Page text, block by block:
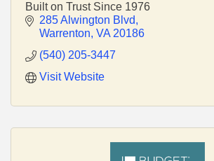
Built on Trust Since 1976
285 Alwington Blvd
Warrenton VA 20186
(540) 205-3447
Visit Website